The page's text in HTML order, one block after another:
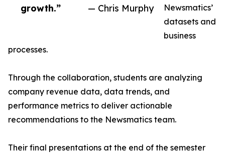
growth.”
— Chris Murphy
Newsmatics’
datasets and
business
processes.
Through the collaboration, students are analyzing
company revenue data, data trends, and
performance metrics to deliver actionable
recommendations to the Newsmatics team.
Their final presentations at the end of the semester